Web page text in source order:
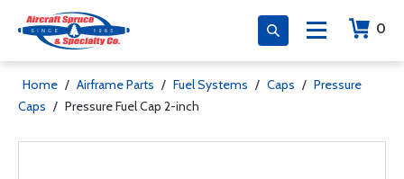
0
Home / Airframe Parts / Fuel Systems / Caps / Pressure
Caps / Pressure Fuel Cap 2-inch